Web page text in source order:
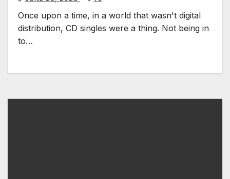
Once upon a time, in a world that wasn't digital
distribution, CD singles were a thing. Not being in
to…